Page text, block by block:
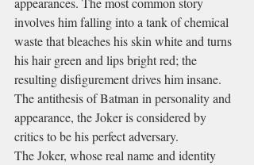
involves him falling into a tank of chemical
waste that bleaches his skin white and turns
his hair green and lips bright red; the
resulting disfigurement drives him insane.
The antithesis of Batman in personality and
appearance, the Joker is considered by
critics to be his perfect adversary.
The Joker, whose real name and identity